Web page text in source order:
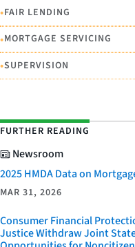
•FAIR LENDING
•MORTGAGE SERVICING
•SUPERVISION
FURTHER READING
Newsroom
2025 HMDA Data on
MAR 31, 2026
Consumer Financial
Justice Withdraw Joint